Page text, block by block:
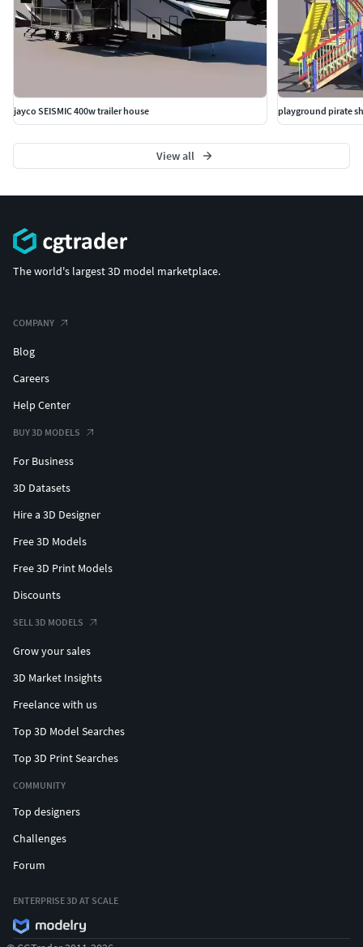
jayco SEISMIC 400w trailer house playground pirate
View all
The world's largest 3D model marketplace.
COMPANY
Blog
Careers
Help Center
BUY 3D MODELS
For Business
3D Datasets
Hire a 3D Designer
Free 3D Models
Free 3D Print Models
Discounts
SELL 3D MODELS
Grow your sales
3D Market Insights
Freelance with us
Top 3D Model Searches
Top 3D Print Searches
COMMUNITY
Top designers
Challenges
Forum
ENTERPRISE 3D AT SCALE